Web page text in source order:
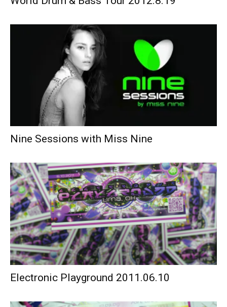
Nine Sessions with Miss Nine
Electronic Playground 2011.06.10